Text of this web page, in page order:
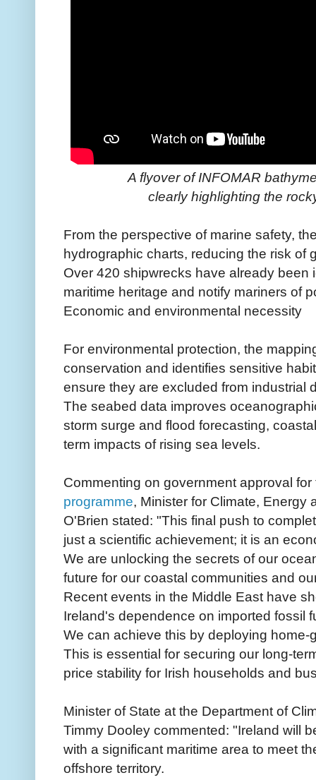
A flyover of INFOMAR
clearly highlighting the
From the perspective of marine safety,
hydrographic charts, reducing the risk of
Over 420 shipwrecks have already been
maritime heritage and notify mariners of
Economic and environmental necessity
For environmental protection, the
conservation and identifies sensitive
ensure they are excluded from industrial
The seabed data improves
storm surge and flood forecasting,
term impacts of rising sea levels.
Commenting on government approval
programme, Minister for Climate, Energy
O'Brien stated: "This final push to
just a scientific achievement; it is an
We are unlocking the secrets of our
future for our coastal communities and
Recent events in the Middle East have
Ireland's dependence on imported fossil
We can achieve this by deploying
This is essential for securing our long-
price stability for Irish households and
Minister of State at the Department of
Timmy Dooley commented: "Ireland will
with a significant maritime area to meet
offshore territory.